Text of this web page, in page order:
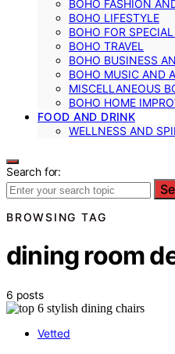
BOHO FASHION
BOHO LIFESTYLE
BOHO FOR
BOHO TRAVEL
BOHO BUSINESS
BOHO MUSIC AND
MISCELLANEOUS
BOHO HOME
FOOD AND DRINK
WELLNESS AND
Search for:
BROWSING TAG
dining room
6 posts
Vetted